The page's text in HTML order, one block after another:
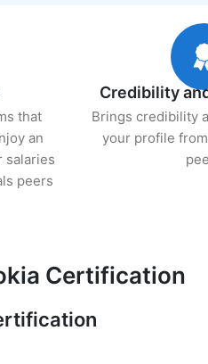
that
an
salaries
peers
Credibility
Brings credibility
your profile
Certification